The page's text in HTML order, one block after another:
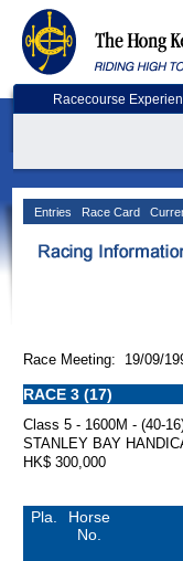
Racecourse
Entries Race Card
Race Meeting: 19/09/
RACE 3 (17)
Class 5 - 1600M - (40-
STANLEY BAY
HK$ 300,000
Pla.
Horse
No.